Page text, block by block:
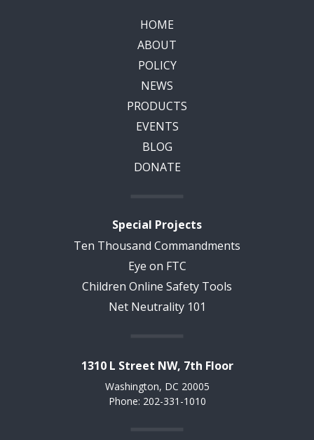
HOME
ABOUT
POLICY
NEWS
PRODUCTS
EVENTS
BLOG
DONATE
Special Projects
Ten Thousand Commandments
Eye on FTC
Children Online Safety Tools
Net Neutrality 101
1310 L Street NW, 7th Floor
Washington, DC 20005
Phone: 202-331-1010